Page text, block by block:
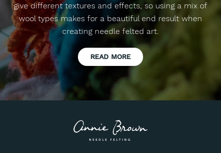
give different textures and effects, so using a mix of
wool types makes for a beautiful end result when
creating needle felted art.
READ MORE